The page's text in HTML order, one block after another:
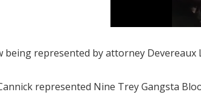
being represented by attorney Devereaux
represented Nine Trey Gangsta